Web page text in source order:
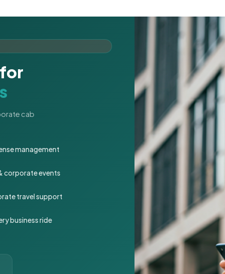
cab
management
corporate events
travel support
business ride